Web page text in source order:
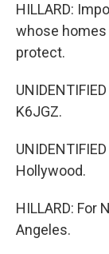
HILLARD:
whose homes
protect.
K6JGZ.
Hollywood.
HILLARD: For
Angeles.